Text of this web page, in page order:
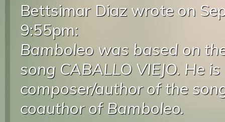
Bettsimar Diaz wrote on
9:55pm:
Bamboleo was based on
song CABALLO VIEJO. He
composer/author of the
coauthor of Bamboleo.